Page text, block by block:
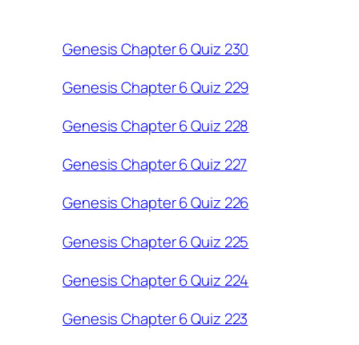
Genesis Chapter 6 Quiz 230
Genesis Chapter 6 Quiz 229
Genesis Chapter 6 Quiz 228
Genesis Chapter 6 Quiz 227
Genesis Chapter 6 Quiz 226
Genesis Chapter 6 Quiz 225
Genesis Chapter 6 Quiz 224
Genesis Chapter 6 Quiz 223